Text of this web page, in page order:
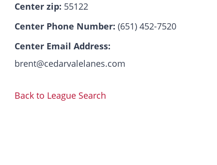
Center zip: 55122
Center Phone Number: (651) 452-7520
Center Email Address:
brent@cedarvalelanes.com
Back to League Search